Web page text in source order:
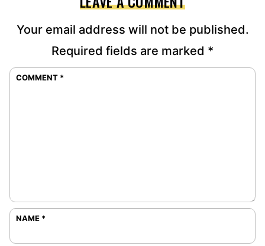
Your email address will not be published.
Required fields are marked *
COMMENT *
NAME *